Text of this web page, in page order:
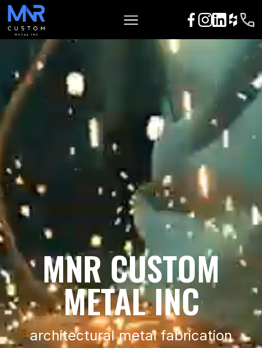
MNR CUSTOM
METAL INC
architectural metal fabrication